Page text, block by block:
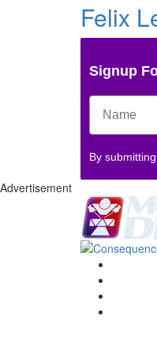
Felix
Signup
By
Advertisement